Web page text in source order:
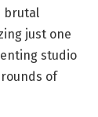
brutal
just one
studio
of